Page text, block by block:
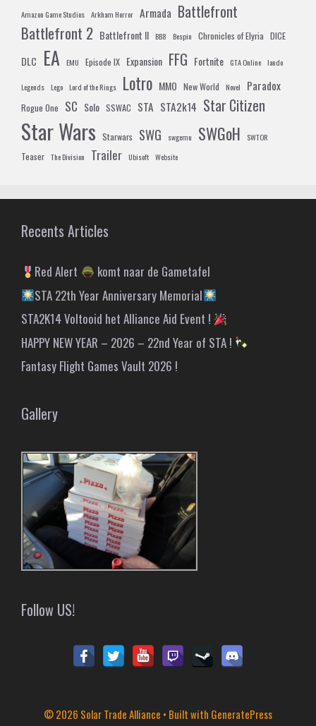
Amazon Game Studios Arkham Horror Armada Battlefront
Battlefront 2 Battlefront II BB8 Bespin Chronicles of Elyria DICE
DLC EA EMU Episode IX Expansion FFG Fortnite GTA Online lando
Legends Lego Lord of the Rings Lotro MMO New World Novel Paradox
Rogue One SC Solo SSWAC STA STA2k14 Star Citizen
Star Wars Starwars SWG swgemu SWGoH SWTOR
Teaser The Division Trailer Ubisoft Website
Recents Articles
Red Alert
komt naar de Gametafel
STA 22th Year Anniversary Memorial
STA2K14 Voltooid het Alliance Aid Event !
HAPPY NEW YEAR – 2026 – 22nd Year of STA !
Fantasy Flight Games Vault 2026 !
Gallery
Follow US!
© 2026 Solar Trade Alliance • Built with GeneratePress